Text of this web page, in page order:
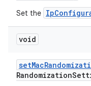
Set the
void
setMac
Randomization